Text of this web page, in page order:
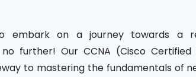
embark on a journey towards a
further! Our CCNA (Cisco
to mastering the fundamentals of